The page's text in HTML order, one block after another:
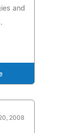
and
2008